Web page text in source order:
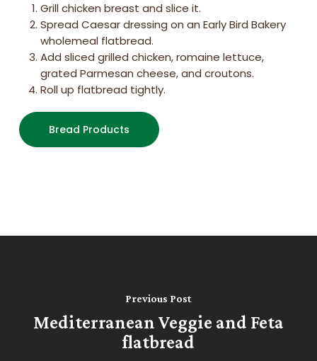
Grill chicken breast and slice it.
Spread Caesar dressing on an Early Bird Bakery
wholemeal flatbread.
Add sliced grilled chicken, romaine lettuce,
grated Parmesan cheese, and croutons.
Roll up flatbread tightly.
Bread Products
Previous Post
Mediterranean Veggie and Feta
flatbread